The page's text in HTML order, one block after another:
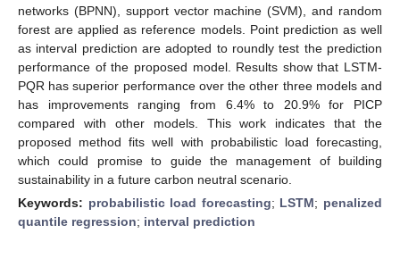
networks (BPNN), support vector machine (SVM), and random
forest are applied as reference models. Point prediction as well
as interval prediction are adopted to roundly test the prediction
performance of the proposed model. Results show that LSTM-
PQR has superior performance over the other three models and
has improvements ranging from 6.4% to 20.9% for PICP
compared with other models. This work indicates that the
proposed method fits well with probabilistic load forecasting,
which could promise to guide the management of building
sustainability in a future carbon neutral scenario.
Keywords: probabilistic load forecasting; LSTM; penalized
quantile regression; interval prediction